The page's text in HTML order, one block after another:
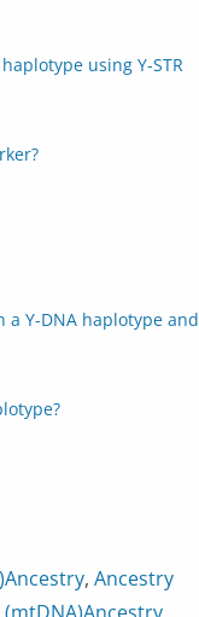
using Y-STR
Y-DNA haplotype and
Ancestry, Ancestry
Ancestry,